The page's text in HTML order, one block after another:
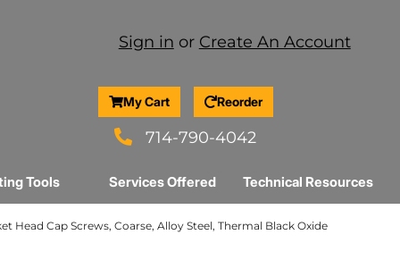
Sign in or Create An Account
My Cart Reorder
714-790-4042
Tools Services Offered Technical Resources
Head Cap Screws, Coarse, Alloy Steel, Thermal Black Oxide